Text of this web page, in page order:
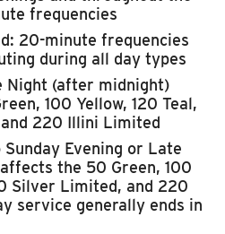
frequencies
20-minute frequencies
during all day types
Night (after midnight)
100 Yellow, 120 Teal,
220 Illini Limited
Evening or Late
the 50 Green, 100
Silver Limited, and 220
service generally ends in